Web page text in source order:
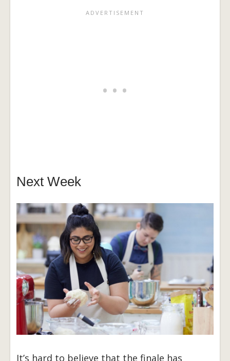
Next Week
It’s hard to believe that the finale has